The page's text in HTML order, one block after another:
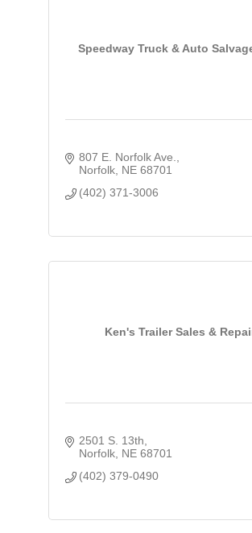
Speedway Truck & Auto
807 E. Norfolk Ave.
Norfolk NE 68701
(402) 371-3006
Ken's Trailer Sales &
2501 S. 13th
Norfolk NE 68701
(402) 379-0490